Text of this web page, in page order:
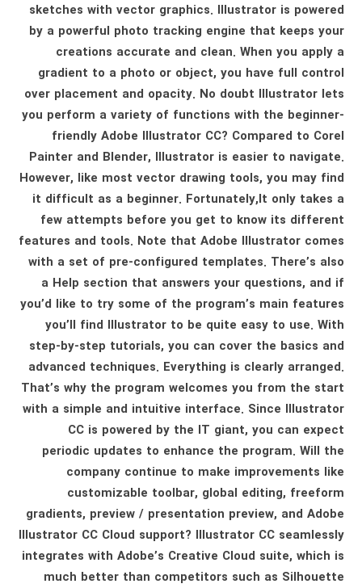
sketches with vector graphics. Illustrator is powered
by a powerful photo tracking engine that keeps your
creations accurate and clean. When you apply a
gradient to a photo or object, you have full control
over placement and opacity. No doubt Illustrator lets
you perform a variety of functions with the beginner-
friendly Adobe Illustrator CC? Compared to Corel
Painter and Blender, Illustrator is easier to navigate.
However, like most vector drawing tools, you may find
it difficult as a beginner. Fortunately,It only takes a
few attempts before you get to know its different
features and tools. Note that Adobe Illustrator comes
with a set of pre-configured templates. There’s also
a Help section that answers your questions, and if
you’d like to try some of the program’s main features
you’ll find Illustrator to be quite easy to use. With
step-by-step tutorials, you can cover the basics and
advanced techniques. Everything is clearly arranged.
That’s why the program welcomes you from the start
with a simple and intuitive interface. Since Illustrator
CC is powered by the IT giant, you can expect
periodic updates to enhance the program. Will the
company continue to make improvements like
customizable toolbar, global editing, freeform
gradients, preview / presentation preview, and Adobe
Illustrator CC Cloud support? Illustrator CC seamlessly
integrates with Adobe’s Creative Cloud suite, which is
much better than competitors such as Silhouette